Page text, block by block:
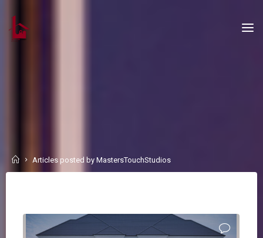
content
HomeArticles posted by MastersTouchStudios